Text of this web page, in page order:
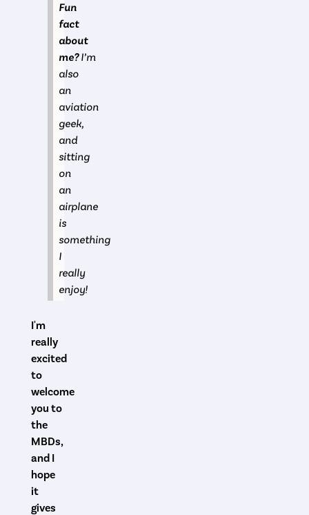
Fun
fact
about
me?I’m
also
an
aviation
geek,
and
sitting
on
an
airplane
is
something
I
really
enjoy!
I'm
really
excited
to
welcome
you to
the
MBDs,
and I
hope
it
gives